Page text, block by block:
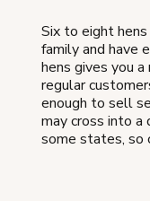
Six to eight
family and
hens gives you
regular
enough to sell
may cross into
some states, so